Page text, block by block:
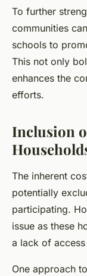
To further
communities
schools to
This not only
enhances the
efforts.
Inclusion
The inherent
potentially
participating.
issue as these
a lack of
One approach